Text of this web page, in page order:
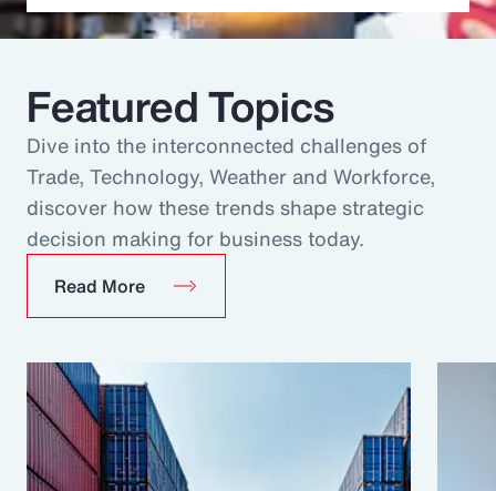
Featured Topics
Dive into the interconnected challenges of
Trade, Technology, Weather and Workforce,
discover how these trends shape strategic
decision making for business today.
Read More